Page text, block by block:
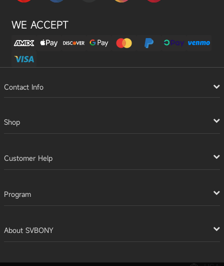
WE ACCEPT
Contact Info
Shop
Customer Help
Program
About SVBONY